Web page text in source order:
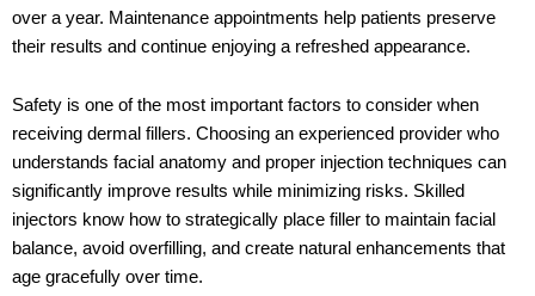
over a year. Maintenance appointments help patients preserve
their results and continue enjoying a refreshed appearance.
Safety is one of the most important factors to consider when
receiving dermal fillers. Choosing an experienced provider who
understands facial anatomy and proper injection techniques can
significantly improve results while minimizing risks. Skilled
injectors know how to strategically place filler to maintain facial
balance, avoid overfilling, and create natural enhancements that
age gracefully over time.